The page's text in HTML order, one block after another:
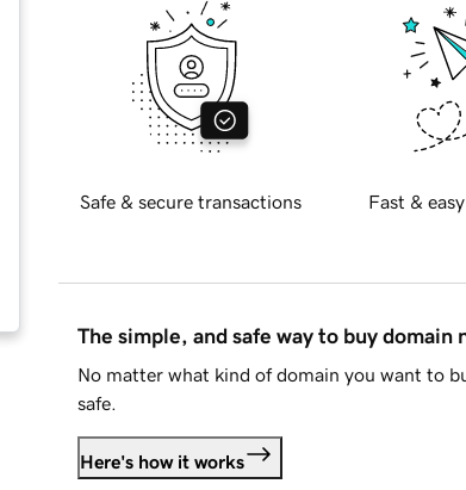
Safe & secure transactions Fast &
The simple, and safe way to buy domain
No matter what kind of domain you want to
safe.
Here's how it works